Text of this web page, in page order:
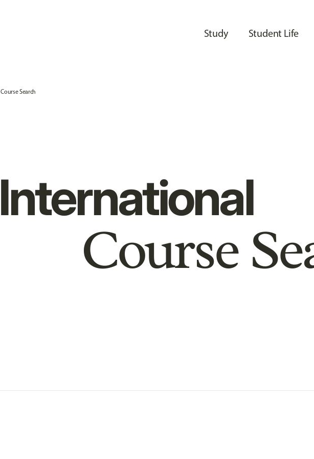
Study Student Life
Course Search
International
Course